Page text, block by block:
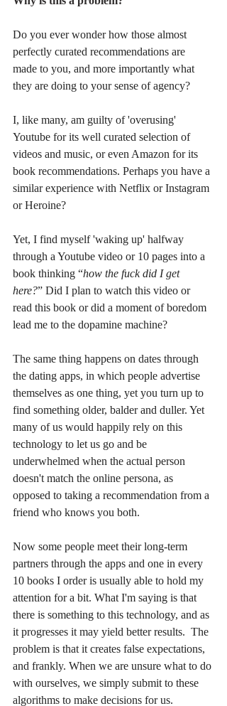
Do you ever wonder how those almost
perfectly curated recommendations are
made to you, and more importantly what
they are doing to your sense of agency?
I, like many, am guilty of 'overusing'
Youtube for its well curated selection of
videos and music, or even Amazon for its
book recommendations. Perhaps you have a
similar experience with Netflix or Instagram
or Heroine?
Yet, I find myself 'waking up' halfway
through a Youtube video or 10 pages into a
book thinking “how the fuck did I get
here?” Did I plan to watch this video or
read this book or did a moment of boredom
lead me to the dopamine machine?
The same thing happens on dates through
the dating apps, in which people advertise
themselves as one thing, yet you turn up to
find something older, balder and duller. Yet
many of us would happily rely on this
technology to let us go and be
underwhelmed when the actual person
doesn't match the online persona, as
opposed to taking a recommendation from a
friend who knows you both.
Now some people meet their long-term
partners through the apps and one in every
10 books I order is usually able to hold my
attention for a bit. What I'm saying is that
there is something to this technology, and as
it progresses it may yield better results.  The
problem is that it creates false expectations,
and frankly. When we are unsure what to do
with ourselves, we simply submit to these
algorithms to make decisions for us.